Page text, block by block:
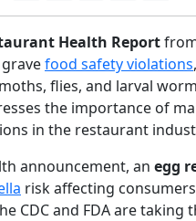
Health Report
food safety violations
flies, and larval
the importance of
in the restaurant
announcement, an egg
risk affecting
CDC and FDA are taking